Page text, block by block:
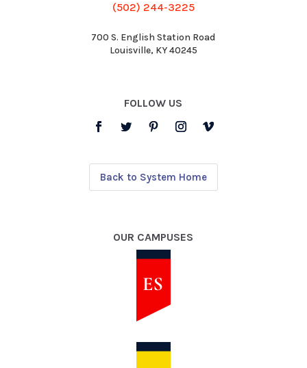
(502) 244-3225
700 S. English Station Road
Louisville, KY 40245
FOLLOW US
Back to System Home
OUR CAMPUSES